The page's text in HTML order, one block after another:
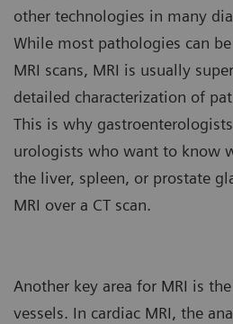
other technologies in many
While most pathologies can
MRI scans, MRI is usually
detailed characterization of
This is why
urologists who want to know
the liver, spleen, or prostate
MRI over a CT scan.
Another key area for MRI is
vessels. In cardiac MRI, the